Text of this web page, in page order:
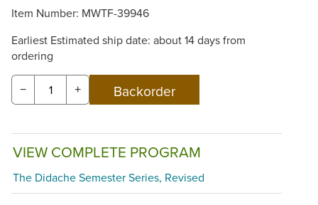
Item Number: MWTF-39946
Earliest Estimated ship date: about 14 days from
ordering
− +
VIEW COMPLETE PROGRAM
The Didache Semester Series, Revised